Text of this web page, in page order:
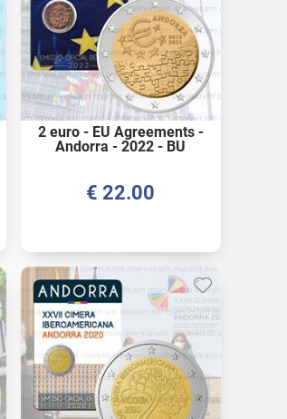
2 euro - EU Agreements -
Andorra - 2022 - BU
€22.00